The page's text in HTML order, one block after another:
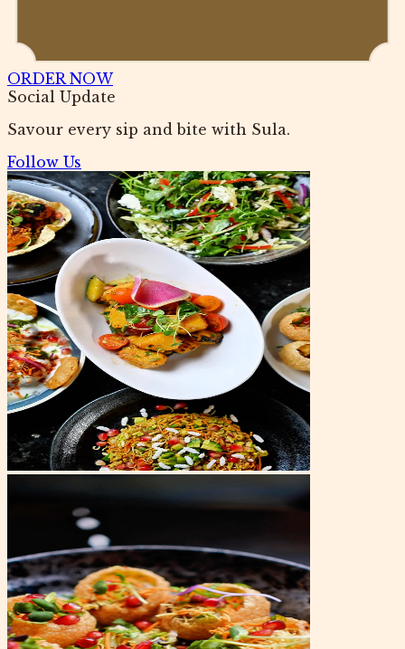
ORDER NOW
Social Update
Savour every sip and bite with Sula.
Follow Us